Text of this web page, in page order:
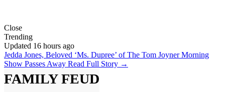
Close
Trending
Updated 16 hours ago
Jedda Jones, Beloved ‘Ms. Dupree’ of The Tom Joyner Morning
Show Passes Away Read Full Story →
FAMILY FEUD